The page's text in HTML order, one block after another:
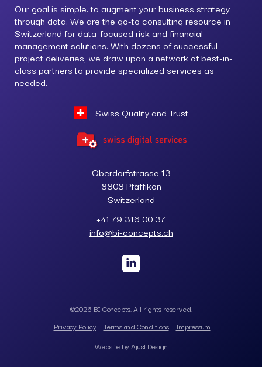
Our goal is simple: to augment your business strategy
through data. We are the go-to consulting resource in
Switzerland for data-focused risk and financial
management solutions. With dozens of successful
project deliveries, we draw upon a network of best-in-
class partners to provide specialized services as
needed.
Swiss Quality and Trust
Oberdorfstrasse 13
8808 Pfäffikon
Switzerland
+41 79 316 00 37
info@bi-concepts.ch
©2026 BI Concepts. All rights reserved.
Privacy Policy
Terms and Conditions
Impressum
Website byAjust.Design